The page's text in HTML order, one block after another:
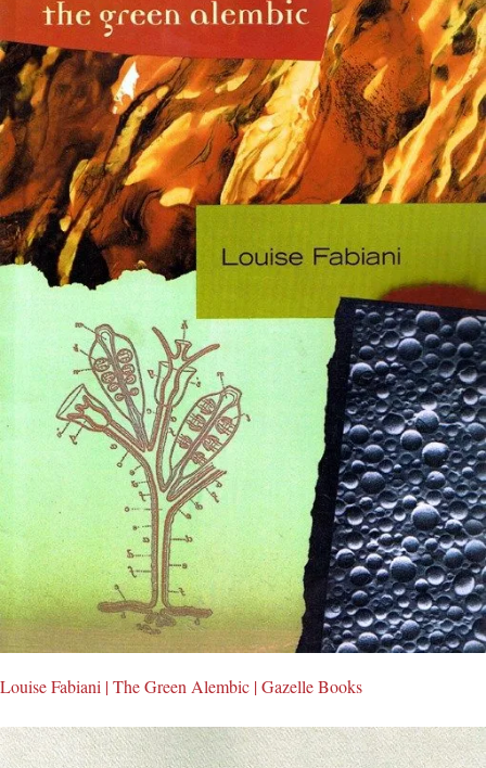
Louise Fabiani | The Green Alembic | Gazelle Books